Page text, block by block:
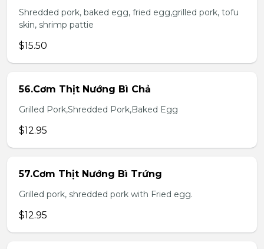
Shredded pork, baked egg, fried egg,grilled pork, tofu
skin, shrimp pattie
$15.50
56.Cơm Thịt Nướng Bì Chả
Grilled Pork,Shredded Pork,Baked Egg
$12.95
57.Cơm Thịt Nướng Bì Trứng
Grilled pork, shredded pork with Fried egg.
$12.95